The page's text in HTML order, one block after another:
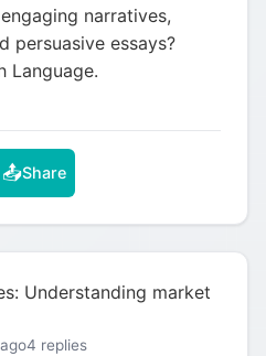
narratives,
persuasive essays?
Language.
📤Share
Understanding market
4 replies